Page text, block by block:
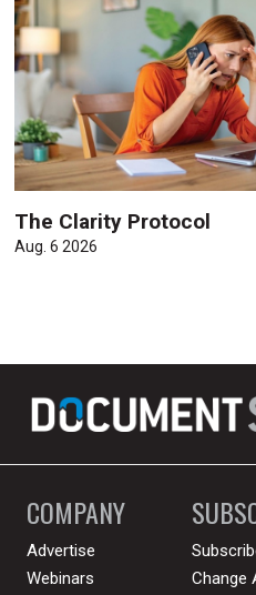
The Clarity Protocol
Aug. 6 2026
COMPANY
Advertise
Webinars
Change